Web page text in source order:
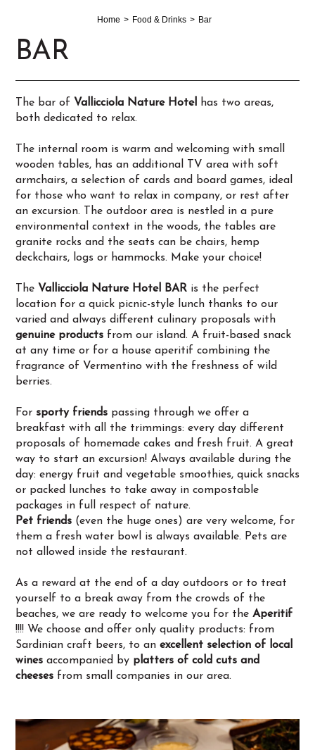
Home Food & Drinks Bar
BAR
The bar of Vallicciola Nature Hotel
has two areas,
both dedicated to relax.
The internal room is warm and welcoming with small
wooden tables, has an additional TV area with soft
armchairs, a selection of cards and board games, ideal
for those who want to relax in company, or rest after
an excursion. The outdoor area is nestled in a pure
environmental context in the woods, the tables are
granite rocks and the seats can be chairs, hemp
deckchairs, logs or hammocks. Make your choice!
The Vallicciola Nature Hotel BARis the perfect
location for a quick picnic-style lunch thanks to our
varied and always different culinary proposals with
genuine productsfrom our island. A fruit-based snack
at any time or for a house aperitif combining the
fragrance of Vermentino with the freshness of wild
berries.
For sporty friendspassing through we offer a
breakfast with all the trimmings: every day different
proposals of homemade cakes and fresh fruit. A great
way to start an excursion! Always available during the
day: energy fruit and vegetable smoothies, quick snacks
or packed lunches to take away in compostable
packages in full respect of nature.
Pet friends(even the huge ones) are very welcome, for
them a fresh water bowl is always available. Pets are
not allowed inside the restaurant.
As a reward at the end of a day outdoors or to treat
yourself to a break away from the crowds of the
beaches, we are ready to welcome you for the Aperitif
!!!! We choose and offer only quality products: from
Sardinian craft beers, to an excellent selection of local
winesaccompanied by platters of cold cuts and
cheesesfrom small companies in our area.